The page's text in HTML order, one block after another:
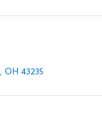
OH 43235